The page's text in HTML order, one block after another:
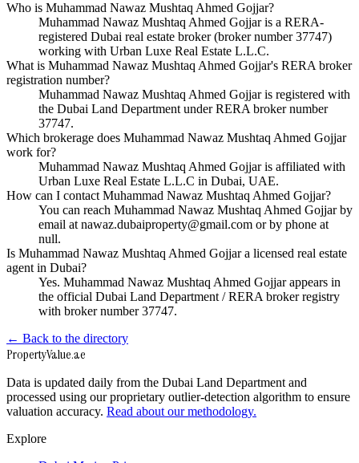
Who is Muhammad Nawaz Mushtaq Ahmed Gojjar?
Muhammad Nawaz Mushtaq Ahmed Gojjar is a RERA-
registered Dubai real estate broker (broker number 37747)
working with Urban Luxe Real Estate L.L.C.
What is Muhammad Nawaz Mushtaq Ahmed Gojjar's RERA broker
registration number?
Muhammad Nawaz Mushtaq Ahmed Gojjar is registered with
the Dubai Land Department under RERA broker number
37747.
Which brokerage does Muhammad Nawaz Mushtaq Ahmed Gojjar
work for?
Muhammad Nawaz Mushtaq Ahmed Gojjar is affiliated with
Urban Luxe Real Estate L.L.C in Dubai, UAE.
How can I contact Muhammad Nawaz Mushtaq Ahmed Gojjar?
You can reach Muhammad Nawaz Mushtaq Ahmed Gojjar by
email at nawaz.dubaiproperty@gmail.com or by phone at
null.
Is Muhammad Nawaz Mushtaq Ahmed Gojjar a licensed real estate
agent in Dubai?
Yes. Muhammad Nawaz Mushtaq Ahmed Gojjar appears in
the official Dubai Land Department / RERA broker registry
with broker number 37747.
← Back to the directory
PropertyValue.ae
Data is updated daily from the Dubai Land Department and
processed using our proprietary outlier-detection algorithm to ensure
valuation accuracy. Read about our methodology.
Explore